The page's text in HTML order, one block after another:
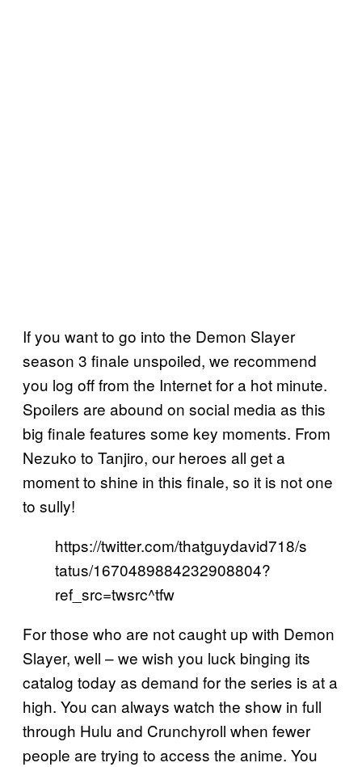
If you want to go into the Demon Slayer
season 3 finale unspoiled, we recommend
you log off from the Internet for a hot minute.
Spoilers are abound on social media as this
big finale features some key moments. From
Nezuko to Tanjiro, our heroes all get a
moment to shine in this finale, so it is not one
to sully!
https://twitter.com/thatguydavid718/s
tatus/1670489884232908804?
ref_src=twsrc^tfw
For those who are not caught up with Demon
Slayer, well – we wish you luck binging its
catalog today as demand for the series is at a
high. You can always watch the show in full
through Hulu and Crunchyroll when fewer
people are trying to access the anime. You